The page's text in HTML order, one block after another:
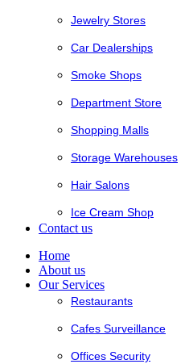
Jewelry Stores
Car Dealerships
Smoke Shops
Department Store
Shopping Malls
Storage Warehouses
Hair Salons
Ice Cream Shop
Contact us
Home
About us
Our Services
Restaurants
Cafes Surveillance
Offices Security